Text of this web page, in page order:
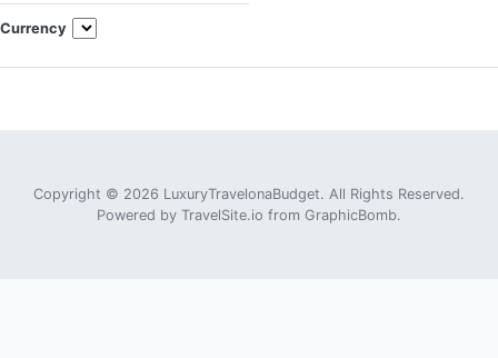
Currency
Copyright © 2026 LuxuryTravelonaBudget. All Rights Reserved.
Powered by TravelSite.io from GraphicBomb.